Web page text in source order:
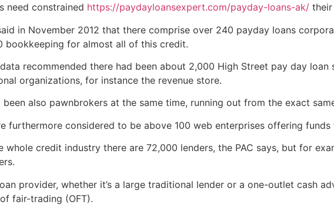
need constrained https://paydayloansexpert.com/payday-loans-ak/
in November 2012 that there comprise over 240 payday loans
bookkeeping for almost all of this credit.
recommended there had been about 2,000 High Street pay day
organizations, for instance the revenue store.
been also pawnbrokers at the same time, running out from the exact
furthermore considered to be above 100 web enterprises offering
whole credit industry there are 72,000 lenders, the PAC says, but for
provider, whether it’s a large traditional lender or a one-outlet cash
fair-trading (OFT).